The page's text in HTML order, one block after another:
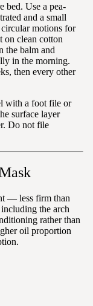
bed. Use a pea-
and a small
motions for
on clean cotton
the balm and
in the morning.
then every other
with a foot file or
surface layer
Do not file
— less firm than
the arch
rather than
oil proportion